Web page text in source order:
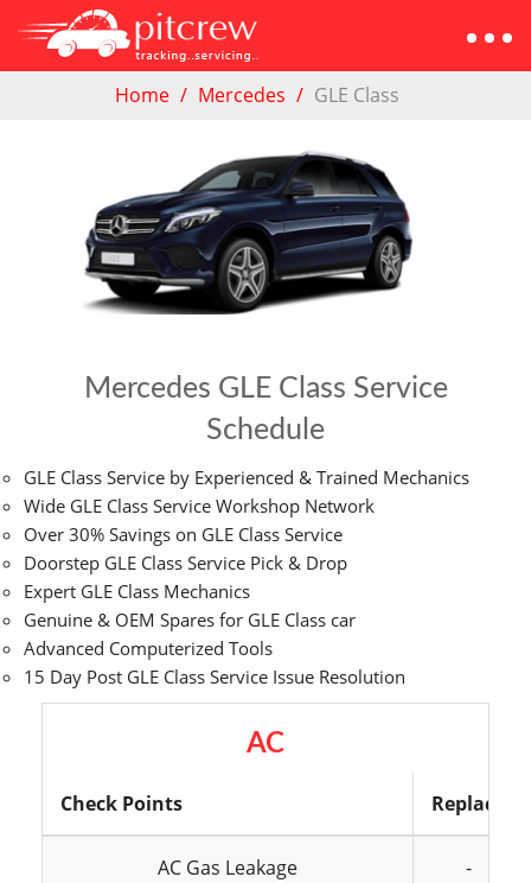
Home Mercedes GLE Class
Mercedes GLE Class Service
Schedule
GLE Class Service by Experienced & Trained Mechanics
Wide GLE Class Service Workshop Network
Over 30% Savings on GLE Class Service
Doorstep GLE Class Service Pick & Drop
Expert GLE Class Mechanics
Genuine & OEM Spares for GLE Class car
Advanced Computerized Tools
15 Day Post GLE Class Service Issue Resolution
AC
Check Points Replace
AC Gas Leakage -